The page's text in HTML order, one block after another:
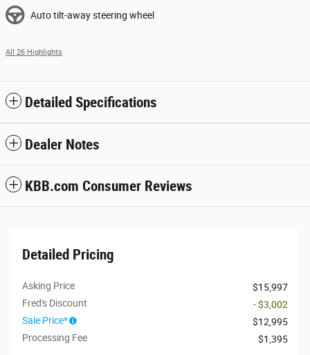
Auto tilt-away steering wheel
All 26 Highlights
Detailed Specifications
Dealer Notes
KBB.com Consumer Reviews
Detailed Pricing
Asking Price
$15,997
Fred's Discount
- $3,002
Sale Price*
$12,995
Processing Fee
$1,395